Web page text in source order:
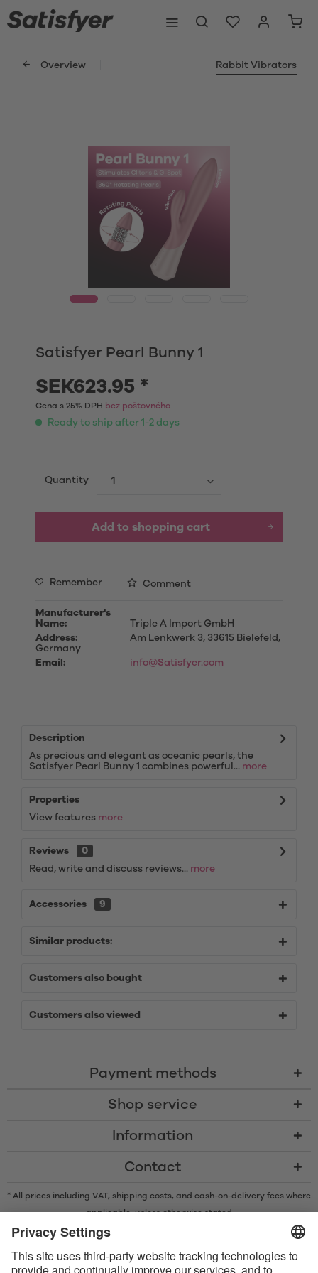
Overview Rabbit Vibrators
Satisfyer Pearl Bunny 1
SEK623.95 *
Cena s 25% DPH bez poštovného
Ready to ship after 1-2 days
Quantity
Add to shopping cart
Remember Comment
Manufacturer's
Name:
Triple A Import GmbH
Address:
Am Lenkwerk 3, 33615 Bielefeld,
Germany
Email:
info@Satisfyer.com
Description
As precious and elegant as oceanic pearls, the
Satisfyer Pearl Bunny 1 combines powerful... more
Properties
View features more
Reviews
0
Read, write and discuss reviews... more
Accessories 9
Similar products:
Customers also bought
Customers also viewed
Payment methods
Shop service
Information
Contact
* All prices including VAT, shipping costs, and cash-on-delivery fees where
applicable, unless otherwise stated
* The Bluetooth® word mark and logos are registered trademarks owned
under license.